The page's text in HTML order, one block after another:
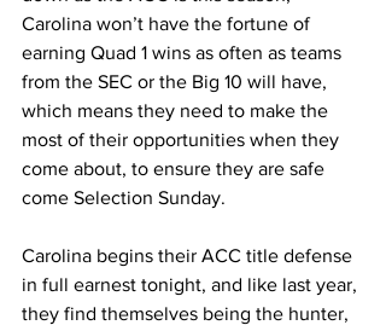
Carolina won’t have the fortune of
earning Quad 1 wins as often as teams
from the SEC or the Big 10 will have,
which means they need to make the
most of their opportunities when they
come about, to ensure they are safe
come Selection Sunday.
Carolina begins their ACC title defense
in full earnest tonight, and like last year,
they find themselves being the hunter,